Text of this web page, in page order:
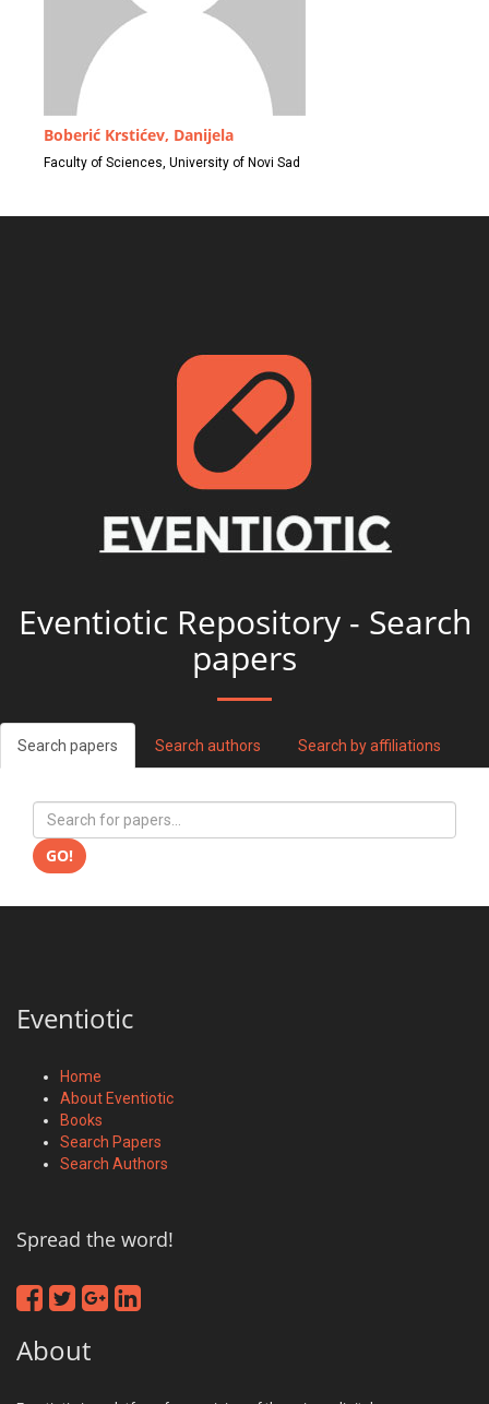
Boberić Krstićev, Danijela
Faculty of Sciences, University of Novi Sad
Eventiotic Repository - Search
papers
Search papers Search authors Search by affiliations
GO!
Eventiotic
Home
About Eventiotic
Books
Search Papers
Search Authors
Spread the word!
About